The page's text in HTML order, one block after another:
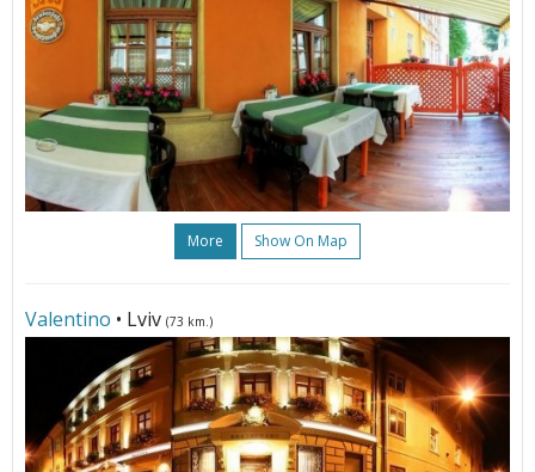
More Show On Map
Valentino • Lviv (73 km.)